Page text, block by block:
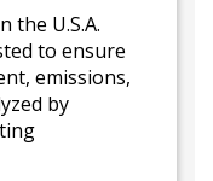
the U.S.A.
to ensure
emissions,
by